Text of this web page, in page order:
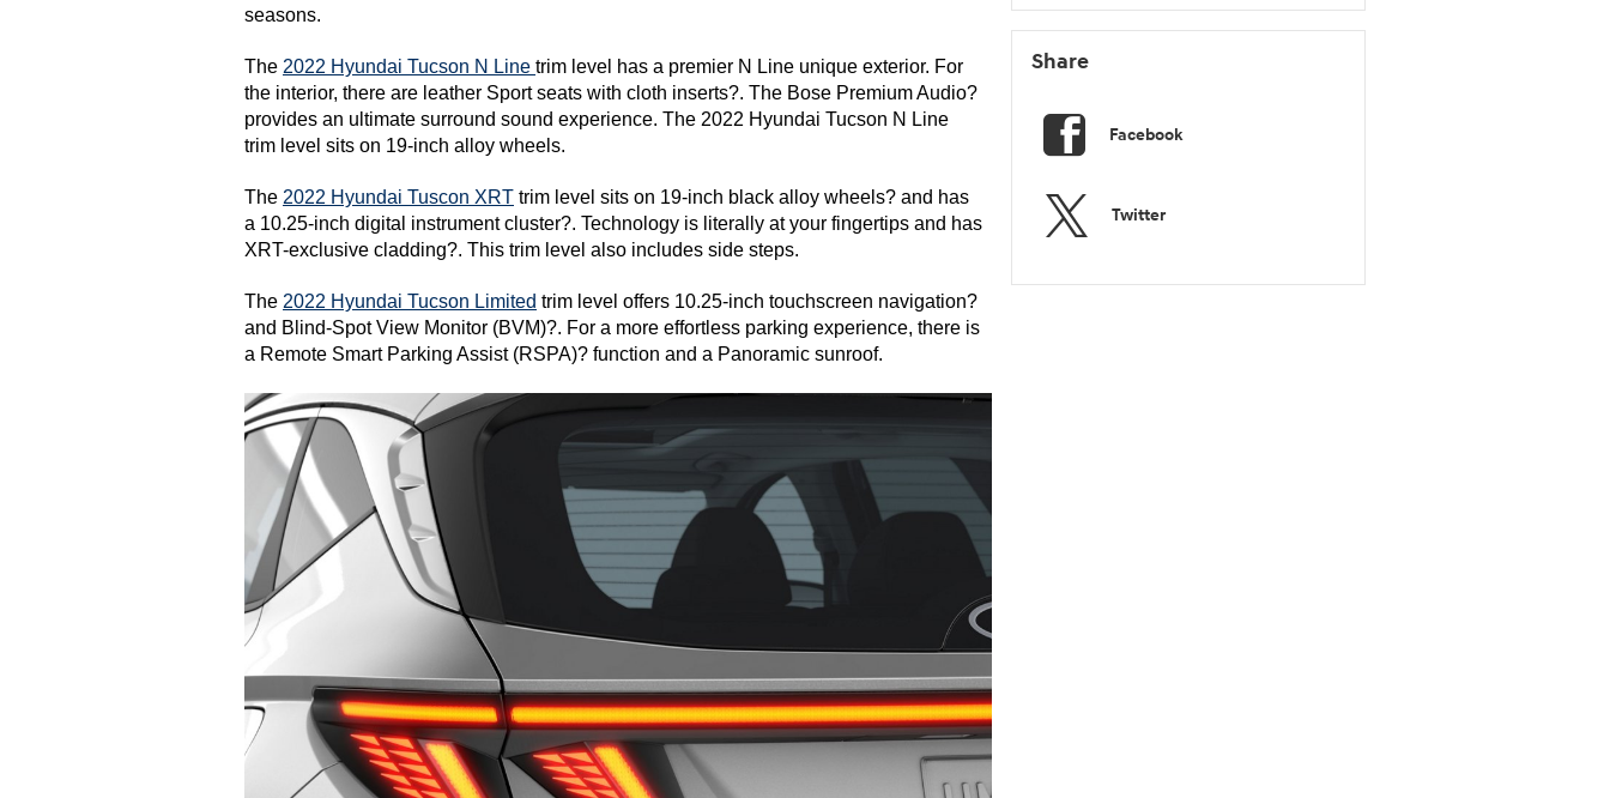
seasons.
The 2022 Hyundai Tucson N Line trim level has a premier N Line unique exterior. For
the interior, there are leather Sport seats with cloth inserts?. The Bose Premium Audio?
provides an ultimate surround sound experience. The 2022 Hyundai Tucson N Line
trim level sits on 19-inch alloy wheels.
The 2022 Hyundai Tuscon XRT trim level sits on 19-inch black alloy wheels? and has
a 10.25-inch digital instrument cluster?. Technology is literally at your fingertips and has
XRT-exclusive cladding?. This trim level also includes side steps.
The 2022 Hyundai Tucson Limited trim level offers 10.25-inch touchscreen navigation?
and Blind-Spot View Monitor (BVM)?. For a more effortless parking experience, there is
a Remote Smart Parking Assist (RSPA)? function and a Panoramic sunroof.
Share
Facebook
Twitter